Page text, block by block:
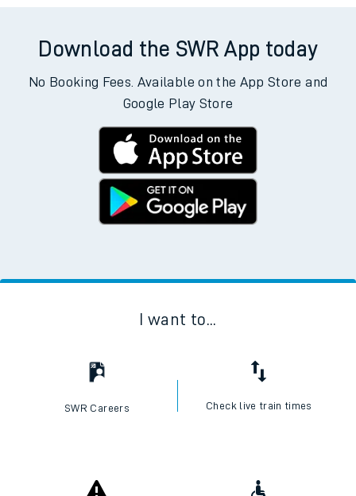
Download the SWR App today
No Booking Fees. Available on the App Store and
Google Play Store
I want to...
SWR Careers Check live train times